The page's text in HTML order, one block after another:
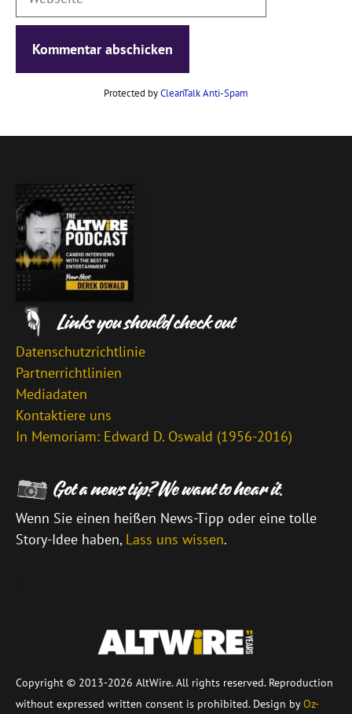
Protected byCleanTalk Anti-Spam
Datenschutzrichtlinie
Partnerrichtlinien
Mediadaten
Kontaktiere uns
In Memoriam: Edward D. Oswald (1956-2016)
Wenn Sie einen heißen News-Tipp oder eine tolle
Story-Idee haben, Lass uns wissen.
Copyright © 2013-2026 AltWire. All rights reserved. Reproduction
without expressed written consent is prohibited. Design byOz-